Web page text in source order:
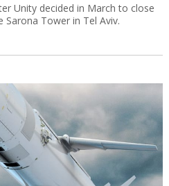
Unity decided in March to close
Sarona Tower in Tel Aviv.